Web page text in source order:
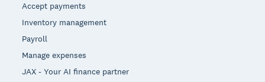
Accept payments
Inventory management
Payroll
Manage expenses
JAX - Your AI finance partner